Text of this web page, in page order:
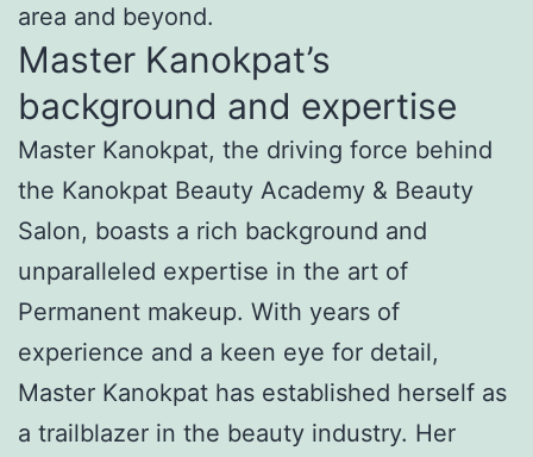
area and beyond.
Master Kanokpat’s
background and expertise
Master Kanokpat, the driving force behind
the Kanokpat Beauty Academy & Beauty
Salon, boasts a rich background and
unparalleled expertise in the art of
Permanent makeup. With years of
experience and a keen eye for detail,
Master Kanokpat has established herself as
a trailblazer in the beauty industry. Her